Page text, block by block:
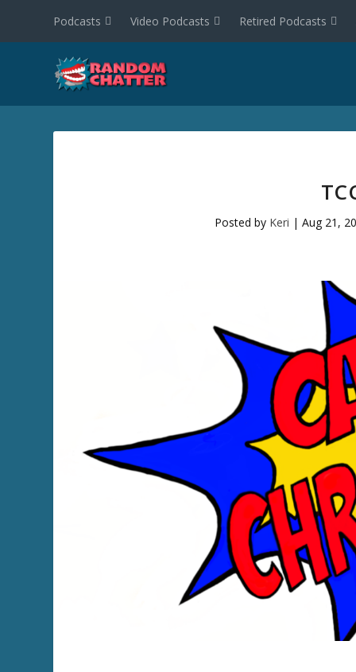
Podcasts Video Podcasts Retired Podcasts
Posted by Keri | Aug 21,